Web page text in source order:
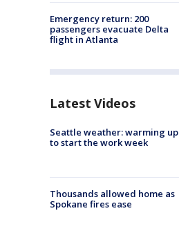
Emergency return: 200
passengers evacuate Delta
flight in Atlanta
Latest Videos
Seattle weather: warming up
to start the work week
Thousands allowed home as
Spokane fires ease